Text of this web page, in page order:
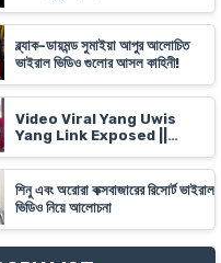
ব্ল্যাক-ডায়মন্ড সুমাইয়া আপুর আলোচিত
ভাইরাল ভিডিও গুলোর আসল কাহিনী!
Video Viral Yang Uwis
Yang Link Exposed ||
'Yank Uwes Yank' Goes
Viral
শিনু এবং অরোরা কক্সবাজারের রিসোর্ট ভাইরাল
ভিডিও নিয়ে আলোচনা